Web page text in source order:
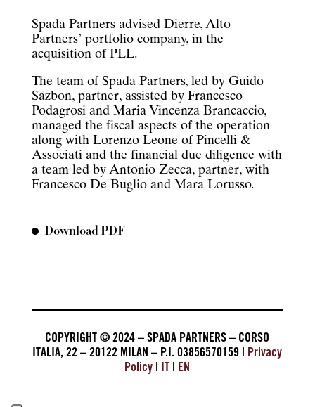
Spada Partners advised Dierre, Alto
Partners’ portfolio company, in the
acquisition of PLL.
The team of Spada Partners, led by Guido
Sazbon, partner, assisted by Francesco
Podagrosi and Maria Vincenza Brancaccio,
managed the fiscal aspects of the operation
along with Lorenzo Leone of Pincelli &
Associati and the financial due diligence with
a team led by Antonio Zecca, partner, with
Francesco De Buglio and Mara Lorusso.
Download PDF
COPYRIGHT © 2024 – SPADA PARTNERS – CORSO
ITALIA, 22 – 20122 MILAN – P.I. 03856570159 | Privacy
Policy | IT | EN